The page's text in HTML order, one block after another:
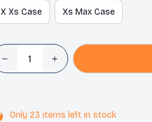
X Xs Case Xs Max Case
Only23 items left in stock